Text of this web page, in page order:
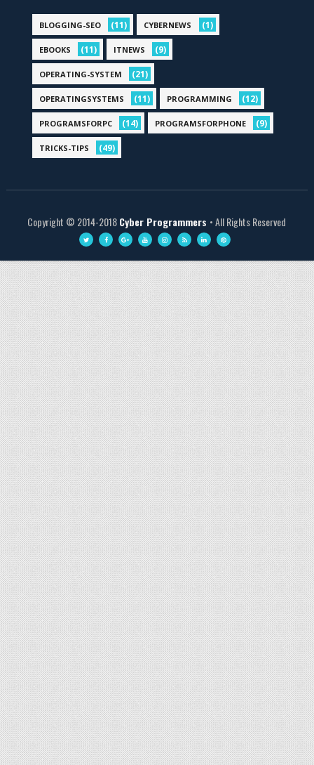
BLOGGING-SEO (11) CYBERNEWS (1)
EBOOKS (11) ITNEWS (9)
OPERATING-SYSTEM (21)
OPERATINGSYSTEMS (11) PROGRAMMING (12)
PROGRAMSFORPC (14) PROGRAMSFORPHONE (9)
TRICKS-TIPS (49)
Copyright © 2014-2018Cyber Programmers • All Rights Reserved